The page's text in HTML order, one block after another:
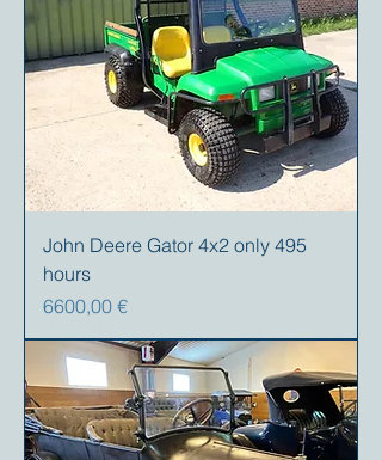
John Deere Gator 4x2 only 495
hours
Precio
6600,00 €